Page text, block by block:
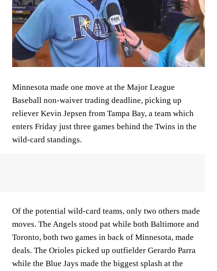
Minnesota made one move at the Major League
Baseball non-waiver trading deadline, picking up
reliever Kevin Jepsen from Tampa Bay, a team which
enters Friday just three games behind the Twins in the
wild-card standings.
Of the potential wild-card teams, only two others made
moves. The Angels stood pat while both Baltimore and
Toronto, both two games in back of Minnesota, made
deals. The Orioles picked up outfielder Gerardo Parra
while the Blue Jays made the biggest splash at the